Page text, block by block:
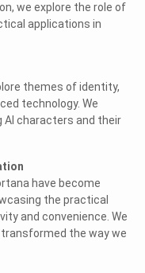
we explore the role of
applications in
themes of identity,
technology. We
AI characters and their
have become
the practical
and convenience. We
the way we